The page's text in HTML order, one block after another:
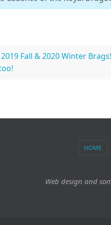
Fall & 2020 Winter
HOME
Web design and